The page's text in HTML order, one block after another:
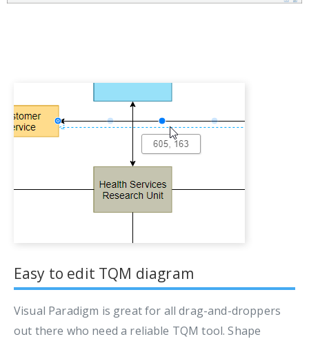
Easy to edit TQM diagram
Visual Paradigm is great for all drag-and-droppers
out there who need a reliable TQM tool. Shape